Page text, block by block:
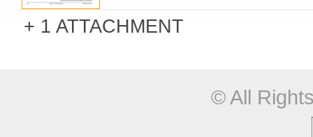
1 ATTACHMENT
© All